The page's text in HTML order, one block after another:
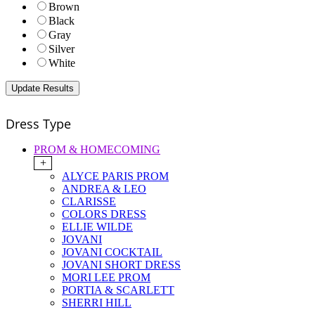
Brown
Black
Gray
Silver
White
Dress Type
PROM & HOMECOMING
+
ALYCE PARIS PROM
ANDREA & LEO
CLARISSE
COLORS DRESS
ELLIE WILDE
JOVANI
JOVANI COCKTAIL
JOVANI SHORT DRESS
MORI LEE PROM
PORTIA & SCARLETT
SHERRI HILL